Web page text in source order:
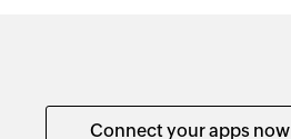
Connect your apps now